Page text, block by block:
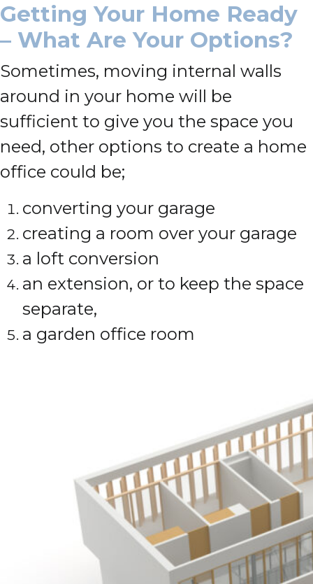
Getting Your Home Ready
– What Are Your Options?
Sometimes, moving internal walls
around in your home will be
sufficient to give you the space you
need, other options to create a home
office could be;
converting your garage
creating a room over your garage
a loft conversion
an extension, or to keep the space
separate,
a garden office room